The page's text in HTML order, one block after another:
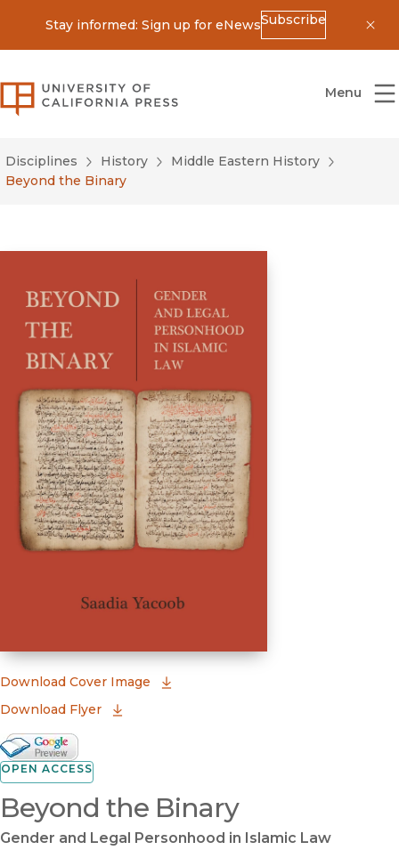
Stay informed: Sign up for eNewsSubscribe
University of California Press
Menu
Disciplines History
Middle Eastern History
Beyond the Binary
Download Cover Image
Download Flyer
Google Books Preview
(opens in new window)
OPEN ACCESS
Beyond the Binary
Gender and Legal Personhood in Islamic Law